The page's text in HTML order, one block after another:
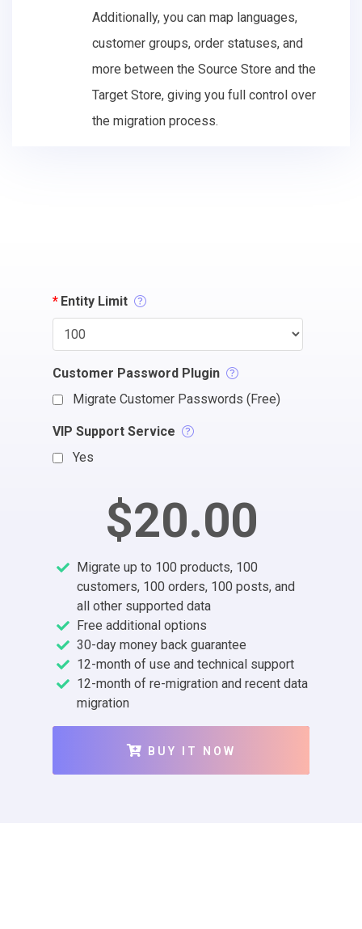
Additionally, you can map languages,
customer groups, order statuses, and
more between the Source Store and the
Target Store, giving you full control over
the migration process.
* Entity Limit
Customer Password Plugin
Migrate Customer Passwords (Free)
VIP Support Service
Yes
$20.00
Migrate up to 100 products, 100
customers, 100 orders, 100 posts, and
all other supported data
Free additional options
30-day money back guarantee
12-month of use and technical support
12-month of re-migration and recent data
migration
BUY IT NOW